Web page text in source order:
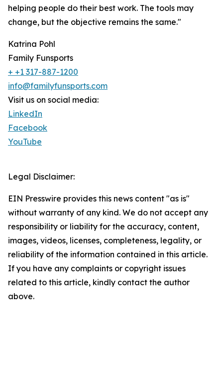
helping people do their best work. The tools may
change, but the objective remains the same."
Katrina Pohl
Family Funsports
+ +1 317-887-1200
info@familyfunsports.com
Visit us on social media:
LinkedIn
Facebook
YouTube
Legal Disclaimer:
EIN Presswire provides this news content "as is"
without warranty of any kind. We do not accept any
responsibility or liability for the accuracy, content,
images, videos, licenses, completeness, legality, or
reliability of the information contained in this article.
If you have any complaints or copyright issues
related to this article, kindly contact the author
above.